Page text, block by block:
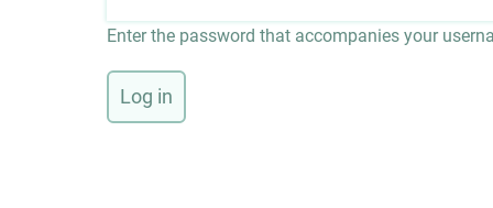
Enter the password that accompanies your